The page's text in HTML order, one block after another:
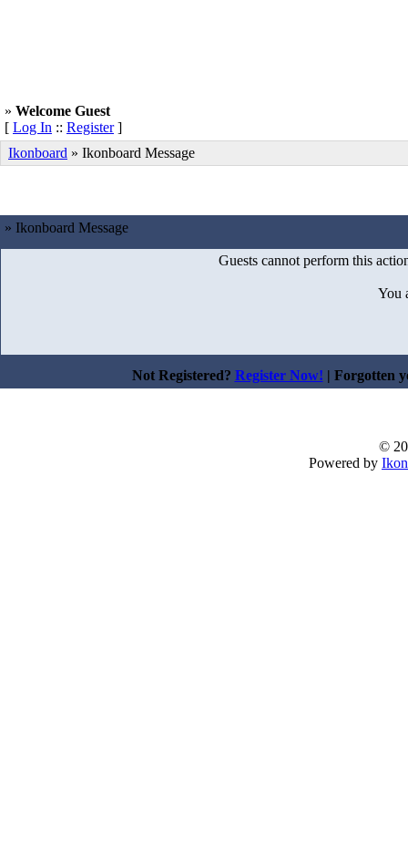
» Welcome Guest
[ Log In :: Register]
Ikonboard » Ikonboard Message
» Ikonboard Message
Guests cannot perform this
You
Not Registered? Register Now! | Forgotten
©
Powered by